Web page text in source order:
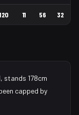
120 11 56 32
stands 178cm
capped by